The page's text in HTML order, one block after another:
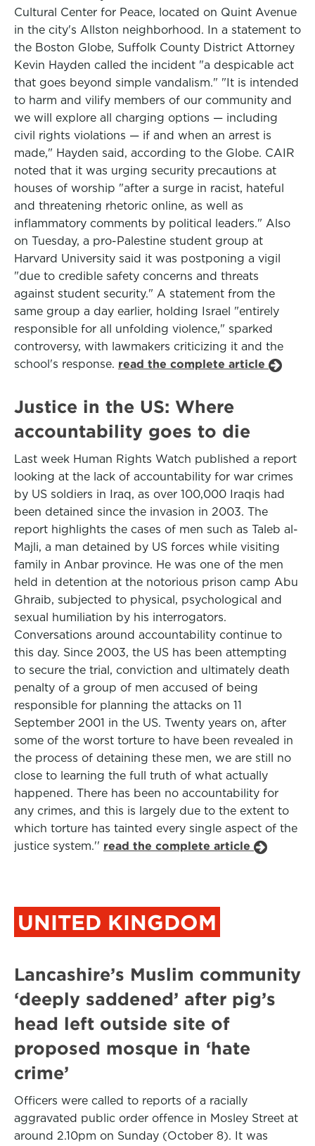
Cultural Center for Peace, located on Quint Avenue
in the city's Allston neighborhood. In a statement to
the Boston Globe, Suffolk County District Attorney
Kevin Hayden called the incident "a despicable act
that goes beyond simple vandalism." "It is intended
to harm and vilify members of our community and
we will explore all charging options — including
civil rights violations — if and when an arrest is
made," Hayden said, according to the Globe. CAIR
noted that it was urging security precautions at
houses of worship "after a surge in racist, hateful
and threatening rhetoric online, as well as
inflammatory comments by political leaders." Also
on Tuesday, a pro-Palestine student group at
Harvard University said it was postponing a vigil
"due to credible safety concerns and threats
against student security." A statement from the
same group a day earlier, holding Israel "entirely
responsible for all unfolding violence," sparked
controversy, with lawmakers criticizing it and the
school's response. read the complete article
Justice in the US: Where
accountability goes to die
Last week Human Rights Watch published a report
looking at the lack of accountability for war crimes
by US soldiers in Iraq, as over 100,000 Iraqis had
been detained since the invasion in 2003. The
report highlights the cases of men such as Taleb al-
Majli, a man detained by US forces while visiting
family in Anbar province. He was one of the men
held in detention at the notorious prison camp Abu
Ghraib, subjected to physical, psychological and
sexual humiliation by his interrogators.
Conversations around accountability continue to
this day. Since 2003, the US has been attempting
to secure the trial, conviction and ultimately death
penalty of a group of men accused of being
responsible for planning the attacks on 11
September 2001 in the US. Twenty years on, after
some of the worst torture to have been revealed in
the process of detaining these men, we are still no
close to learning the full truth of what actually
happened. There has been no accountability for
any crimes, and this is largely due to the extent to
which torture has tainted every single aspect of the
justice system.'' read the complete article
UNITED KINGDOM
Lancashire’s Muslim community
‘deeply saddened’ after pig’s
head left outside site of
proposed mosque in ‘hate
crime’
Officers were called to reports of a racially
aggravated public order offence in Mosley Street at
around 2.10pm on Sunday (October 8). It was